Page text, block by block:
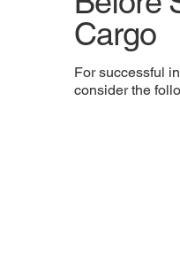
Cargo
For successful
consider the